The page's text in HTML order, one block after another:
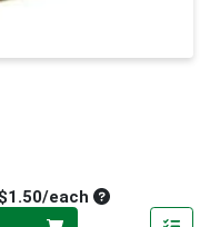
eachAverage per